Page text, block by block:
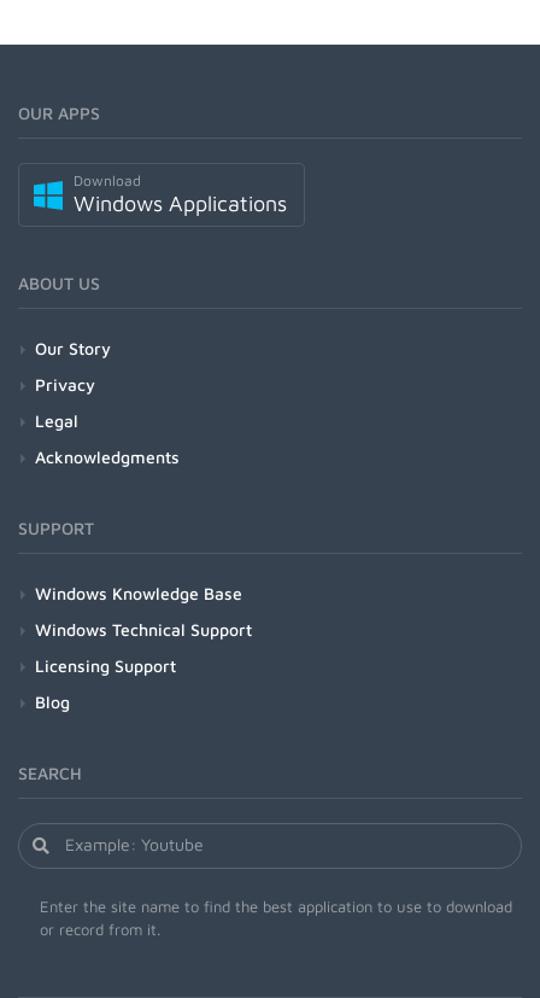
OUR APPS
Download
Windows Applications
ABOUT US
Our Story
Privacy
Legal
Acknowledgments
SUPPORT
Windows Knowledge Base
Windows Technical Support
Licensing Support
Blog
SEARCH
Enter the site name to find the best application to use to download
or record from it.